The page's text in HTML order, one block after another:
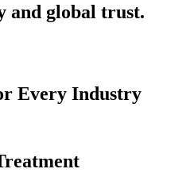
and global trust.
Every Industry